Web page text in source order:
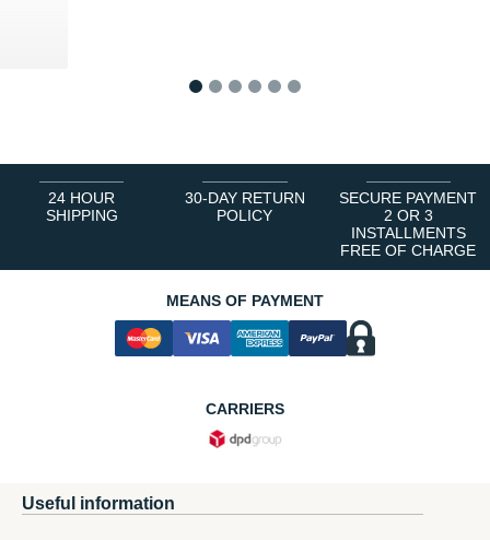
24 HOUR
SHIPPING
30-DAY RETURN
POLICY
SECURE PAYMENT
2 OR 3
INSTALLMENTS
FREE OF CHARGE
MEANS OF PAYMENT
CARRIERS
Useful information